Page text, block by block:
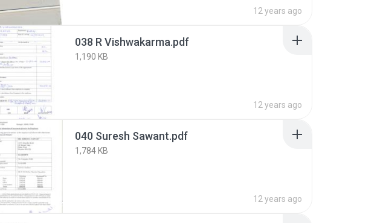
12 years ago
038 R Vishwakarma.pdf
1,190 KB
12 years ago
040 Suresh Sawant.pdf
1,784 KB
12 years ago